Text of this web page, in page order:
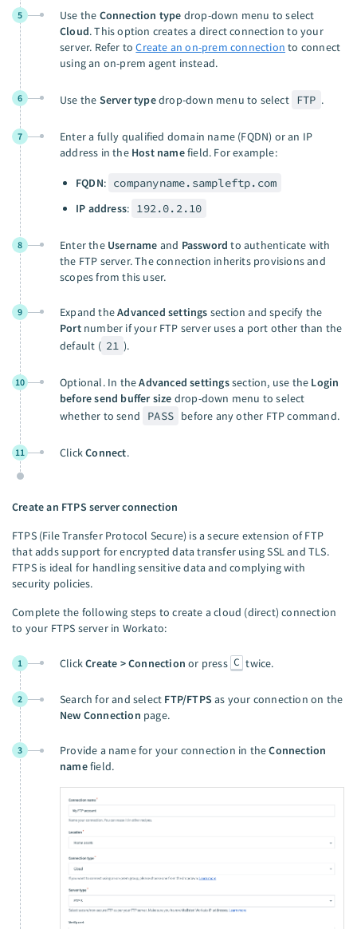
5 Use the Connection type drop-down menu to select
Cloud. This option creates a direct connection to your
server. Refer toCreate an on-prem connection to connect
using an on-prem agent instead.
6 Use the Server typedrop-down menu to select FTP .
7
Enter a fully qualified domain name (FQDN) or an IP
address in the Host namefield. For example:
FQDN: companyname.sampleftp.com
IP address: 192.0.2.10
8 Enter the Username and Password to authenticate with
the FTP server. The connection inherits provisions and
scopes from this user.
9 Expand theAdvanced settings section and specify the
Portnumber if your FTP server uses a port other than the
default ( 21 ).
10 Optional. In theAdvanced settingssection, use the Login
before send buffer size drop-down menu to select
whether to send
PASS before any other FTP command.
11 ClickConnect.
Create an FTPS server connection
FTPS (File Transfer Protocol Secure) is a secure extension of FTP
that adds support for encrypted data transfer using SSL and TLS.
FTPS is ideal for handling sensitive data and complying with
security policies.
Complete the following steps to create a cloud (direct) connection
to your FTPS server in Workato:
1 ClickCreate > Connection or press C twice.
2 Search for and select FTP/FTPS as your connection on the
New Connection page.
3 Provide a name for your connection in theConnection
namefield.